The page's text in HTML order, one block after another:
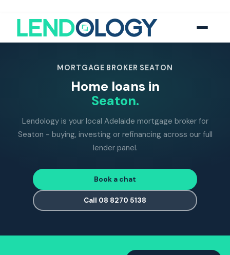
MORTGAGE BROKER SEATON
Home loans in
Seaton.
Lendology is your local Adelaide mortgage broker for
Seaton - buying, investing or refinancing across our full
lender panel.
Book a chat
Call 08 8270 5138